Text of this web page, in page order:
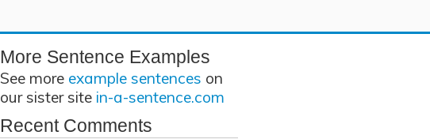
More Sentence Examples
See more example sentences on
our sister site in-a-sentence.com
Recent Comments